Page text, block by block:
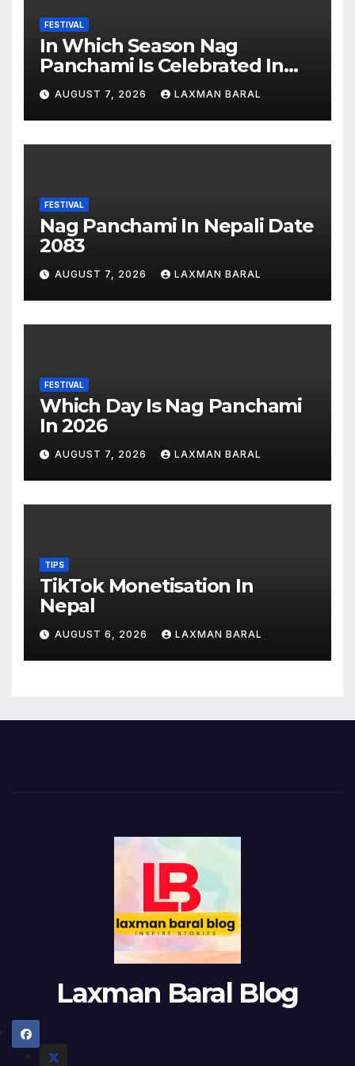
FESTIVAL
In Which Season Nag
Panchami Is Celebrated In
Nepal
AUGUST 7, 2026 LAXMAN BARAL
FESTIVAL
Nag Panchami In Nepali Date
2083
AUGUST 7, 2026 LAXMAN BARAL
FESTIVAL
Which Day Is Nag Panchami
In 2026
AUGUST 7, 2026 LAXMAN BARAL
TIPS
TikTok Monetisation In
Nepal
AUGUST 6, 2026 LAXMAN BARAL
Laxman Baral Blog